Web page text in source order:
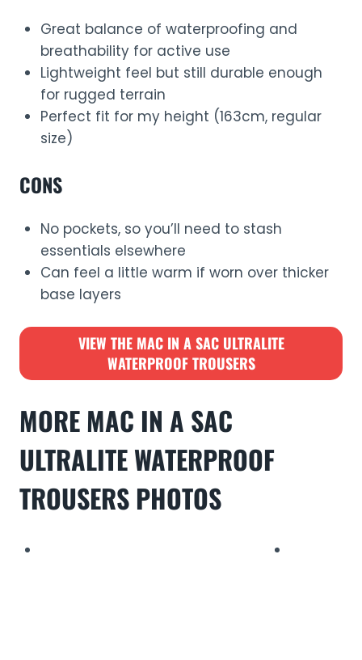
Great balance of waterproofing and
breathability for active use
Lightweight feel but still durable enough
for rugged terrain
Perfect fit for my height (163cm, regular
size)
CONS
No pockets, so you’ll need to stash
essentials elsewhere
Can feel a little warm if worn over thicker
base layers
VIEW THE MAC IN A SAC ULTRALITE
WATERPROOF TROUSERS
MOREMAC IN A SAC
ULTRALITE WATERPROOF
TROUSERS PHOTOS